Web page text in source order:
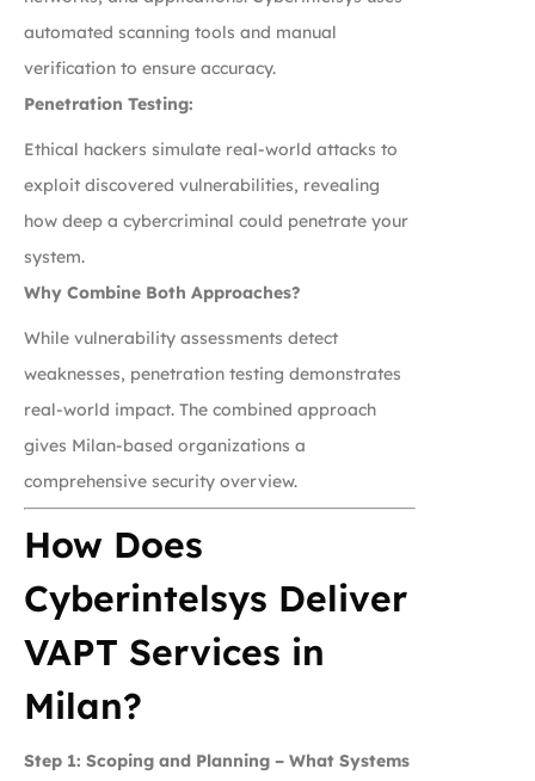
automated scanning tools and manual
verification to ensure accuracy.
Penetration Testing:
Ethical hackers simulate real-world attacks to
exploit discovered vulnerabilities, revealing
how deep a cybercriminal could penetrate your
system.
Why Combine Both Approaches?
While vulnerability assessments detect
weaknesses, penetration testing demonstrates
real-world impact. The combined approach
gives Milan-based organizations a
comprehensive security overview.
How Does
Cyberintelsys Deliver
VAPT Services in
Milan?
Step 1: Scoping and Planning – What Systems